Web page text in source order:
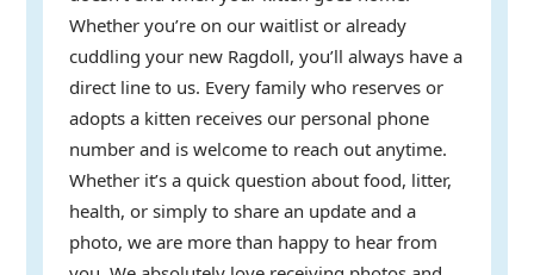
Whether you’re on our waitlist or already
cuddling your new Ragdoll, you’ll always have a
direct line to us. Every family who reserves or
adopts a kitten receives our personal phone
number and is welcome to reach out anytime.
Whether it’s a quick question about food, litter,
health, or simply to share an update and a
photo, we are more than happy to hear from